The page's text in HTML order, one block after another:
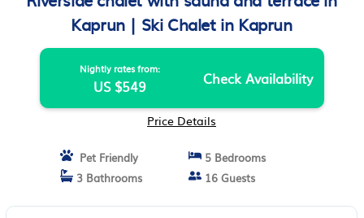
Kaprun | Ski Chalet in Kaprun
Nightly rates from:
US $549 Check Availability
Price Details
Pet Friendly
5 Bedrooms
3 Bathrooms
16 Guests